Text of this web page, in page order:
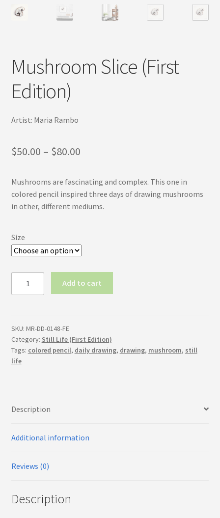
Mushroom Slice (First
Edition)
Artist: Maria Rambo
$50.00 – $80.00Price
$50.00
through
Mushrooms are fascinating and complex. This one in
colored pencil inspired three days of drawing mushrooms
in other, different mediums.
Size
quantity
Add to cart
SKU: MR-DD-0148-FE
Category: Still Life (First Edition)
Tags: colored pencil, daily drawing, drawing, mushroom, still
life
Description
Additional information
Reviews (0)
Description